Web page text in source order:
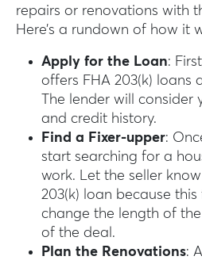
repairs or renovations with
Here’s a rundown of how it
Apply for the Loan:
offers FHA 203(k) loans
The lender will consider
and credit history.
Find a Fixer-upper:
start searching for a
work. Let the seller
203(k) loan because
change the length of
of the deal.
Plan the Renovations: